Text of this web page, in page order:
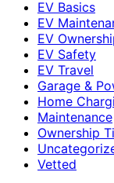
EV Basics
EV
EV
EV Safety
EV Travel
Garage &
Home
Maintenance
Ownership
Vetted